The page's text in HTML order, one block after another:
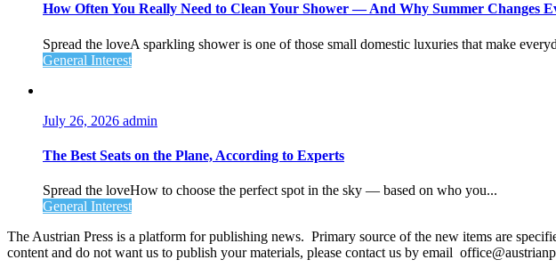
How Often You Really Need to Clean Your Shower — And Why Summer Changes
Spread the loveA sparkling shower is one of those small domestic luxuries that make
General Interest
July 26, 2026 admin
The Best Seats on the Plane, According to Experts
Spread the loveHow to choose the perfect spot in the sky — based on who you...
General Interest
The Austrian Press is a platform for publishing news. Primary source of the new items are
content and do not want us to publish your materials, please contact us by email